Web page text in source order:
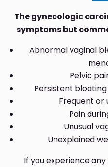
The gynecologic
symptoms but
Abnormal vaginal
Pelvic
Persistent
Frequent or
Pain
Unusual
Unexplained
If you experience